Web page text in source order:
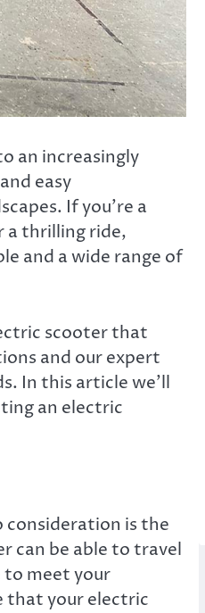
an increasingly
easy
If you’re a
a thrilling ride,
and a wide range of
scooter that
and our expert
In this article we’ll
an electric
consideration is the
can be able to travel
to meet your
that your electric